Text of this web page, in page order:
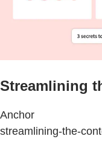
Streamlining
Anchor
streamlining-the-